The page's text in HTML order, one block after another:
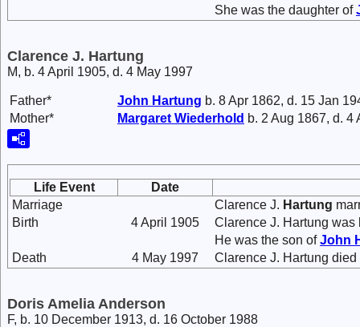
She was the daughter of
Clarence J. Hartung
M, b. 4 April 1905, d. 4 May 1997
Father* John Hartung b. 8 Apr 1862, d. 15 Jan
Mother*
Margaret Wiederhold b. 2 Aug 1867, d. 4
Life Event
Date
Marriage
Clarence J. Hartung
Birth
4 April 1905
Clarence J. Hartung was
He was the son ofJohn
Death
4 May 1997 Clarence J. Hartung
Doris Amelia Anderson
F, b. 10 December 1913, d. 16 October 1988